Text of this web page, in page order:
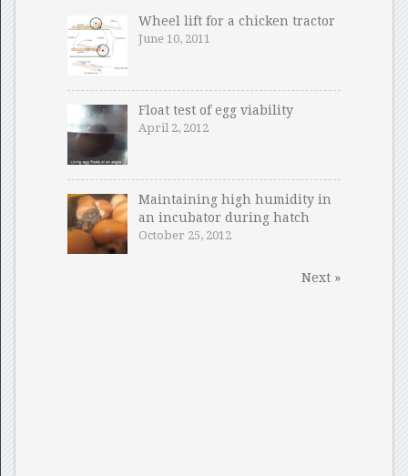
Wheel lift for a chicken tractor
June 10, 2011
Float test of egg viability
April 2, 2012
Maintaining high humidity in
an incubator during hatch
October 25, 2012
Next »